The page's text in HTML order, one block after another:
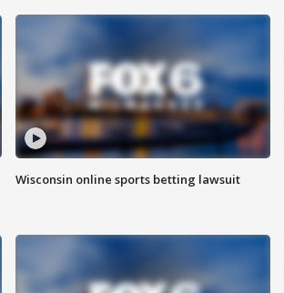
Wisconsin online sports betting lawsuit